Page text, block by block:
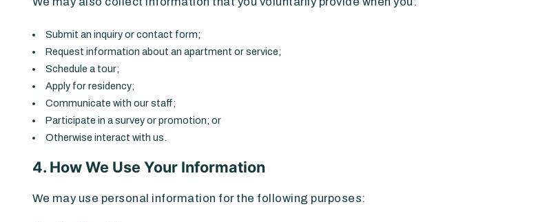
Submit an inquiry or contact form;
Request information about an apartment or service;
Schedule a tour;
Apply for residency;
Communicate with our staff;
Participate in a survey or promotion; or
Otherwise interact with us.
4. How We Use Your Information
We may use personal information for the following purposes: